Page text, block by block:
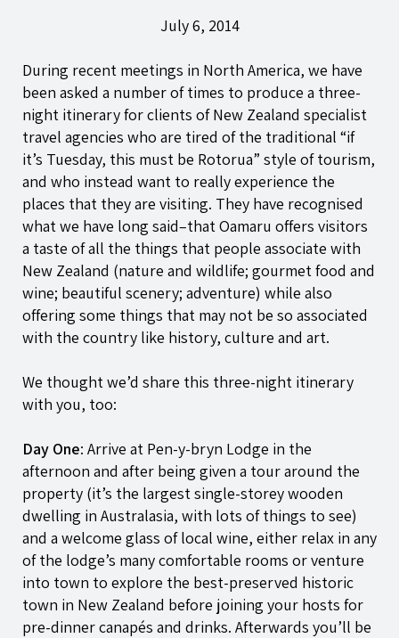
July 6, 2014
During recent meetings in North America, we have
been asked a number of times to produce a three-
night itinerary for clients of New Zealand specialist
travel agencies who are tired of the traditional “if
it’s Tuesday, this must be Rotorua” style of tourism,
and who instead want to really experience the
places that they are visiting. They have recognised
what we have long said–that Oamaru offers visitors
a taste of all the things that people associate with
New Zealand (nature and wildlife; gourmet food and
wine; beautiful scenery; adventure) while also
offering some things that may not be so associated
with the country like history, culture and art.
We thought we’d share this three-night itinerary
with you, too:
Day One: Arrive at Pen-y-bryn Lodge in the
afternoon and after being given a tour around the
property (it’s the largest single-storey wooden
dwelling in Australasia, with lots of things to see)
and a welcome glass of local wine, either relax in any
of the lodge’s many comfortable rooms or venture
into town to explore the best-preserved historic
town in New Zealand before joining your hosts for
pre-dinner canapés and drinks. Afterwards you’ll be